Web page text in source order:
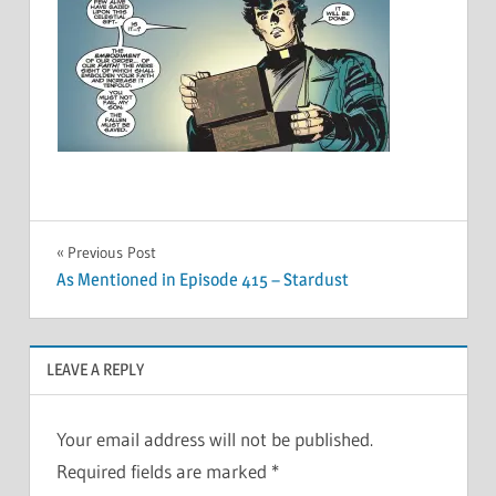
Post
navigation
Previous Post
As Mentioned in Episode 415 – Stardust
LEAVE A REPLY
Your email address will not be published.
Required fields are marked *